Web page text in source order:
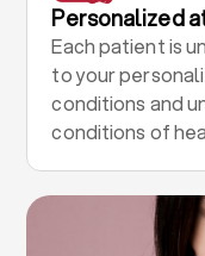
Personalized
Each patient is
to your
conditions and
conditions of
.